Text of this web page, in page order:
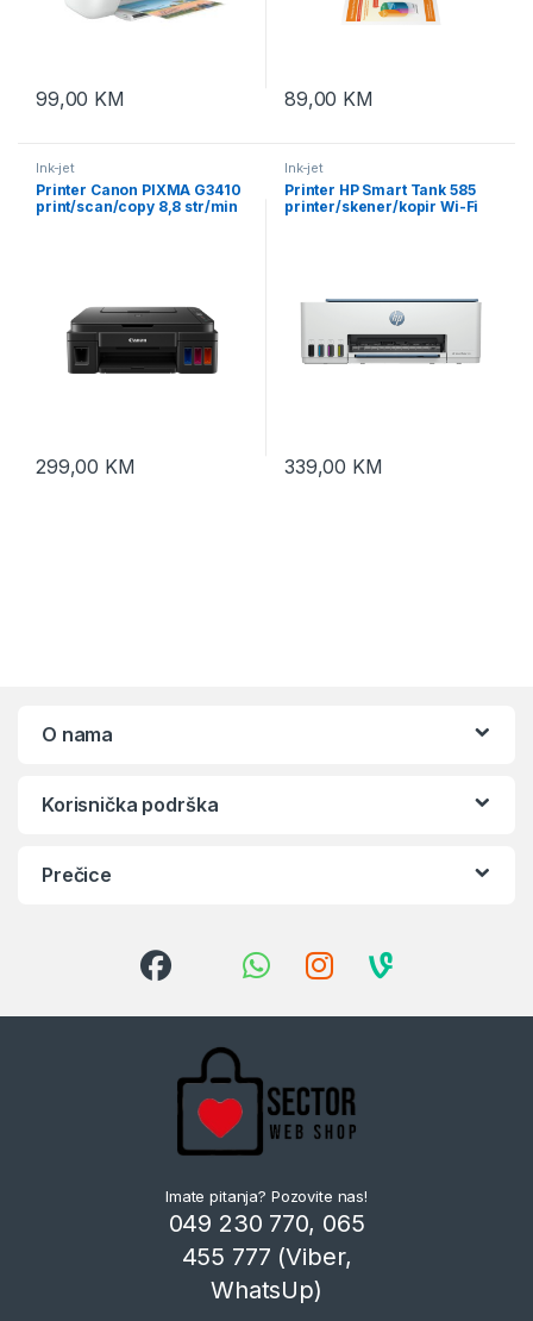
99,00 KM 89,00 KM
Ink-jet
Printer Canon PIXMA G3410
print/scan/copy 8,8 str/min
299,00 KM
Ink-jet
Printer HP Smart Tank 585
printer/skener/kopir Wi-Fi
339,00 KM
O nama
Korisnička podrška
Prečice
Imate pitanja? Pozovite nas!
049 230 770, 065
455 777 (Viber,
WhatsUp)